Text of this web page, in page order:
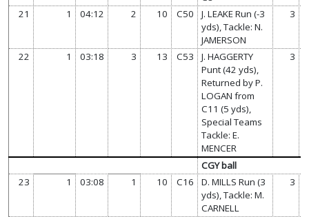
21 1 04:12 2 10 C50
J. LEAKE Run (-3
yds), Tackle: N.
JAMERSON
3
22 1 03:18 3 13 C53
J. HAGGERTY
Punt (42 yds),
Returned by P.
LOGAN from
C11 (5 yds),
Special Teams
Tackle: E.
MENCER
3
CGY ball
23
1 03:08 1 10 C16
D. MILLS Run (3
yds), Tackle: M.
CARNELL
3